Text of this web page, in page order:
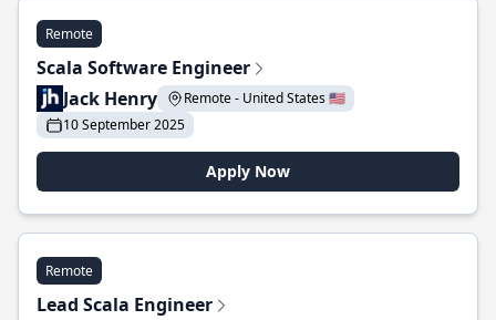
Remote
Scala Software Engineer
Jack Henry
Remote - United States 🇺🇸
10 September 2025
Apply Now
Remote
Lead Scala Engineer